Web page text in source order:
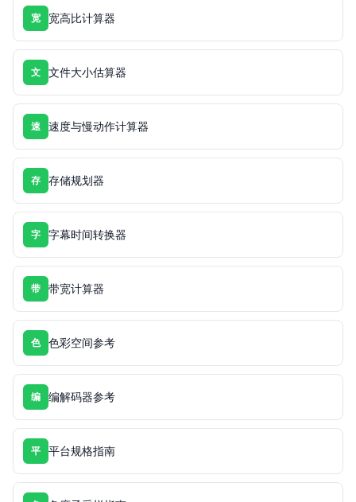
宽 宽高比计算器
文 文件大小估算器
速 速度与慢动作计算器
存 存储规划器
字 字幕时间转换器
带 带宽计算器
色 色彩空间参考
编 编解码器参考
平 平台规格指南